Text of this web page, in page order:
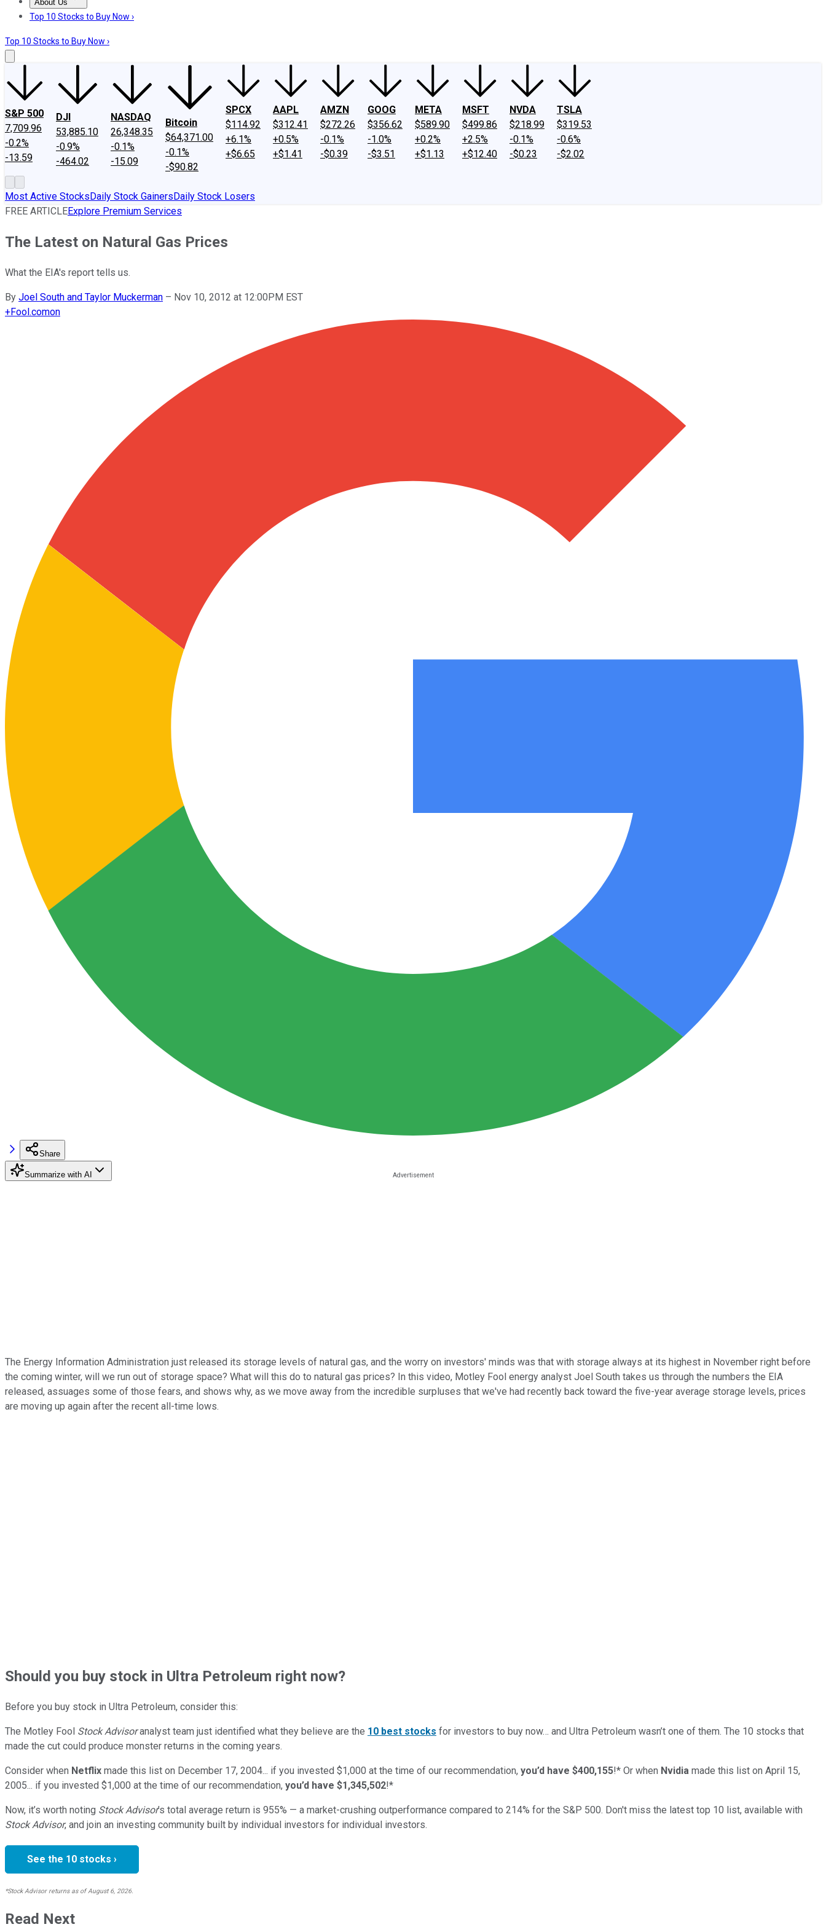
About Us
About UsContact UsInvesting Philosophy
Top 10 Stocks to Buy Now ›
Top 10 Stocks to Buy Now ›
S&P 500
7,709.96
-0.2%
-13.59
DJI
53,885.10
-0.9%
-464.02
NASDAQ
26,348.35
-0.1%
-15.09
Bitcoin
$64,371.00
-0.1%
-$90.82
SPCX
$114.92
+6.1%
+$6.65
AAPL
$312.41
+0.5%
+$1.41
AMZN
$272.26
-0.1%
-$0.39
GOOG
$356.62
-1.0%
-$3.51
META
$589.90
+0.2%
+$1.13
MSFT
$499.86
+2.5%
+$12.40
NVDA
$218.99
-0.1%
-$0.23
TSLA
$319.53
-0.6%
-$2.02
Most Active StocksDaily Stock GainersDaily Stock Losers
FREE ARTICLEExplore Premium Services
The Latest on Natural Gas Prices
What the EIA's report tells us.
By Joel South and Taylor Muckerman – Nov 10, 2012 at 12:00PM EST
+Fool.comon
Share
Summarize with AI
The Energy Information Administration just released its storage levels of natural gas, and the worry on investors' minds was that with storage always at its highest in November right before
the coming winter, will we run out of storage space? What will this do to natural gas prices? In this video, Motley Fool energy analyst Joel South takes us through the numbers the EIA
released, assuages some of those fears, and shows why, as we move away from the incredible surpluses that we've had recently back toward the five-year average storage levels, prices
are moving up again after the recent all-time lows.
Shouldyou buy stock in Ultra Petroleum right now?
Before you buy stock in Ultra Petroleum, consider this:
The Motley Fool Stock Advisoranalyst team just identified what they believe are the 10 best stocks for investors to buy now… and Ultra Petroleum wasn’t one of them. The 10 stocks that
made the cut could produce monster returns in the coming years.
Consider when Netflix made this list on December 17, 2004... if you invested $1,000 at the time of our recommendation, you’d have $400,155!* Or when Nvidia made this list on April 15,
2005... if you invested $1,000 at the time of our recommendation, you’d have $1,345,502!*
Now, it’s worth noting Stock Advisor’s total average return is 955% — a market-crushing outperformance compared to 214% for the S&P 500. Don't miss the latest top 10 list, available with
Stock Advisor, and join an investing community built by individual investors for individual investors.
See the 10 stocks ›
*Stock Advisor returns as of August 6, 2026.
Read Next